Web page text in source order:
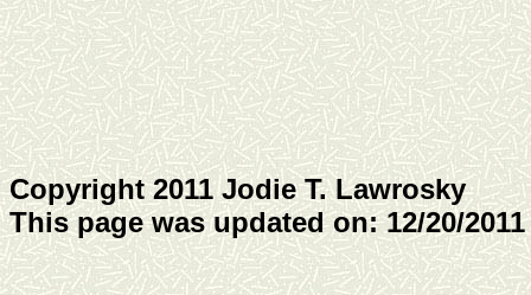
Copyright 2011 Jodie T. Lawrosky
This page was updated on: 12/20/2011